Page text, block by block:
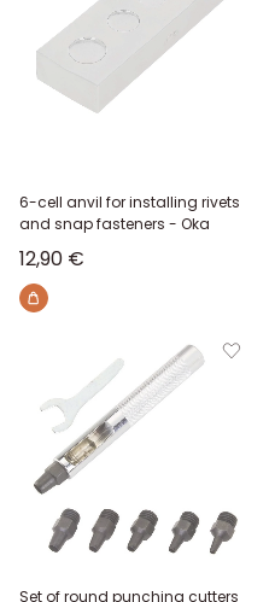
6-cell anvil for installing rivets
and snap fasteners - Oka
Sale price
12,90 €
Set of round punching cutters